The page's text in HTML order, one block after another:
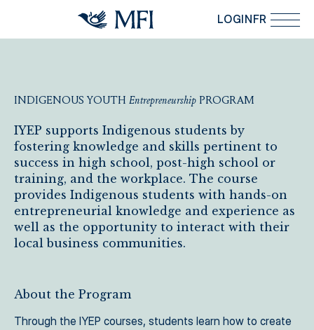
Skip to main content LOGINFR
Indigenous Youth Entrepreneurship Program
INDIGENOUS YOUTH Entrepreneurship PROGRAM
IYEP supports Indigenous students by
fostering knowledge and skills pertinent to
success in high school, post-high school or
training, and the workplace. The course
provides Indigenous students with hands-on
entrepreneurial knowledge and experience as
well as the opportunity to interact with their
local business communities.
About the Program
Through the IYEP courses, students learn how to create